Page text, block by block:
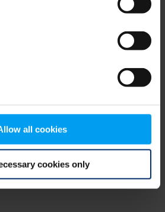
all cookies
cookies only